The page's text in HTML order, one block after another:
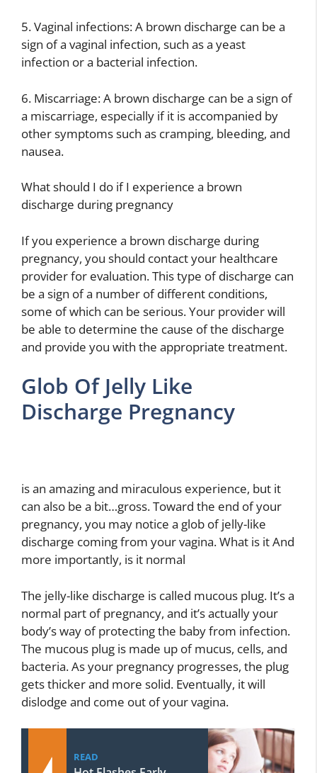
5. Vaginal infections: A brown discharge can be a
sign of a vaginal infection, such as a yeast
infection or a bacterial infection.
6. Miscarriage: A brown discharge can be a sign of
a miscarriage, especially if it is accompanied by
other symptoms such as cramping, bleeding, and
nausea.
What should I do if I experience a brown
discharge during pregnancy
If you experience a brown discharge during
pregnancy, you should contact your healthcare
provider for evaluation. This type of discharge can
be a sign of a number of different conditions,
some of which can be serious. Your provider will
be able to determine the cause of the discharge
and provide you with the appropriate treatment.
Glob Of Jelly Like
Discharge Pregnancy
is an amazing and miraculous experience, but it
can also be a bit…gross. Toward the end of your
pregnancy, you may notice a glob of jelly-like
discharge coming from your vagina. What is it And
more importantly, is it normal
The jelly-like discharge is called mucous plug. It’s a
normal part of pregnancy, and it’s actually your
body’s way of protecting the baby from infection.
The mucous plug is made up of mucus, cells, and
bacteria. As your pregnancy progresses, the plug
gets thicker and more solid. Eventually, it will
dislodge and come out of your vagina.
READ